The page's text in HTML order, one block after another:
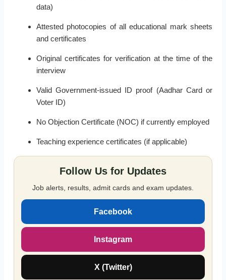
data)
Attested photocopies of all educational mark sheets
and certificates
Original certificates for verification at the time of the
interview
Valid Government-issued ID proof (Aadhar Card or
Voter ID)
No Objection Certificate (NOC) if currently employed
Teaching experience certificates (if applicable)
Follow Us for Updates
Job alerts, results, admit cards and exam updates.
Facebook
Instagram
X (Twitter)